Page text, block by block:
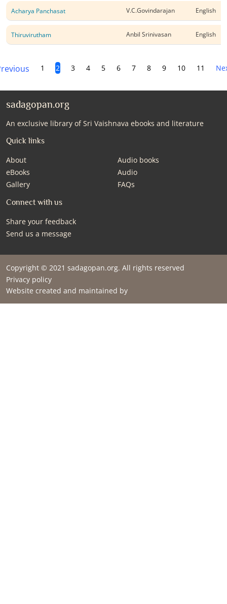
Acharya Panchasat V.C.Govindarajan English
Thiruvirutham Anbil Srinivasan English
1 2 3 4 5 6 7 8 9 10 11
sadagopan.org
An exclusive library of Sri Vaishnava ebooks and literature
Quick links
About
eBooks
Gallery
Audio books
Audio
FAQs
Connect with us
Share your feedback
Send us a message
Copyright © 2021 sadagopan.org. All rights reserved
Privacy policy
Website created and maintained by